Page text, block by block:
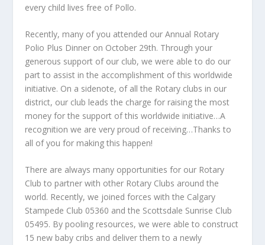
every child lives free of Pollo.
Recently, many of you attended our Annual Rotary
Polio Plus Dinner on October 29th. Through your
generous support of our club, we were able to do our
part to assist in the accomplishment of this worldwide
initiative. On a sidenote, of all the Rotary clubs in our
district, our club leads the charge for raising the most
money for the support of this worldwide initiative…A
recognition we are very proud of receiving…Thanks to
all of you for making this happen!
There are always many opportunities for our Rotary
Club to partner with other Rotary Clubs around the
world. Recently, we joined forces with the Calgary
Stampede Club 05360 and the Scottsdale Sunrise Club
05495. By pooling resources, we were able to construct
15 new baby cribs and deliver them to a newly